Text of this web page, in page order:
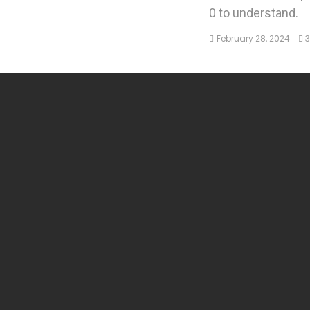
0 to understand.
February 28, 2024